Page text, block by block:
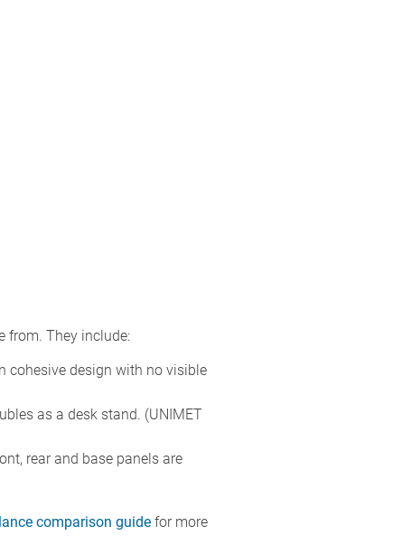
from. They include:
cohesive design with no visible
as a desk stand. (UNIMET
rear and base panels are
comparison guide for more